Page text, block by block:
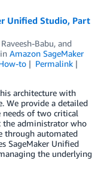
Unified Studio, Part
Babu, and
in Amazon SageMaker
to
Permalink
architecture with
We provide a detailed
needs of two critical
the administrator who
through automated
SageMaker Unified
the underlying